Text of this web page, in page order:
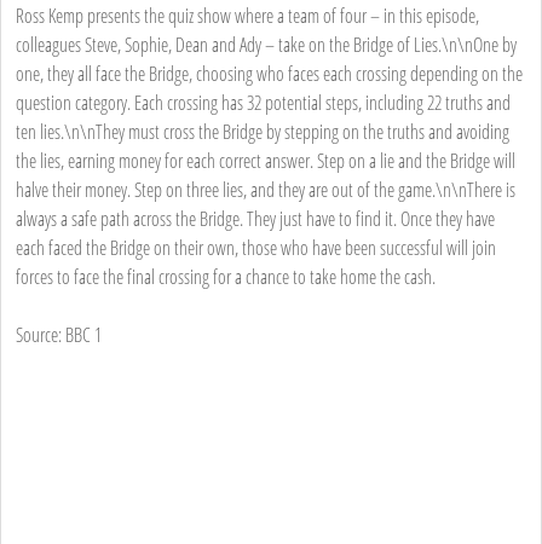
Ross Kemp presents the quiz show where a team of four – in this episode,
colleagues Steve, Sophie, Dean and Ady – take on the Bridge of Lies.\n\nOne by
one, they all face the Bridge, choosing who faces each crossing depending on the
question category. Each crossing has 32 potential steps, including 22 truths and
ten lies.\n\nThey must cross the Bridge by stepping on the truths and avoiding
the lies, earning money for each correct answer. Step on a lie and the Bridge will
halve their money. Step on three lies, and they are out of the game.\n\nThere is
always a safe path across the Bridge. They just have to find it. Once they have
each faced the Bridge on their own, those who have been successful will join
forces to face the final crossing for a chance to take home the cash.
Source: BBC 1